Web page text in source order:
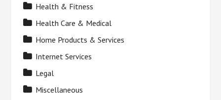
Health & Fitness
Health Care & Medical
Home Products & Services
Internet Services
Legal
Miscellaneous